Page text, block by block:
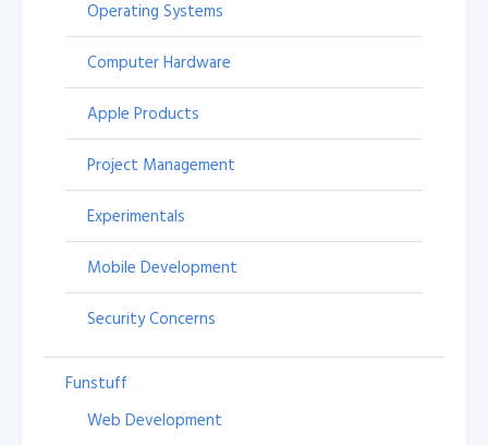
Operating Systems
Computer Hardware
Apple Products
Project Management
Experimentals
Mobile Development
Security Concerns
Funstuff
Web Development